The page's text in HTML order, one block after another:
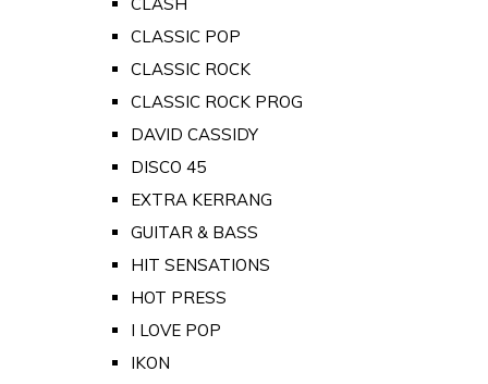
CLASSIC POP
CLASSIC ROCK
CLASSIC ROCK PROG
DAVID CASSIDY
DISCO 45
EXTRA KERRANG
GUITAR & BASS
HIT SENSATIONS
HOT PRESS
I LOVE POP
IKON